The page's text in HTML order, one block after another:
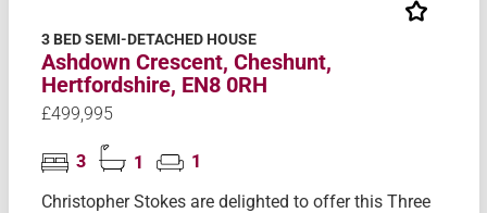
3 BED SEMI-DETACHED HOUSE
Ashdown Crescent, Cheshunt,
Hertfordshire, EN8 0RH
£499,995
3 1
1
Christopher Stokes are delighted to offer this Three